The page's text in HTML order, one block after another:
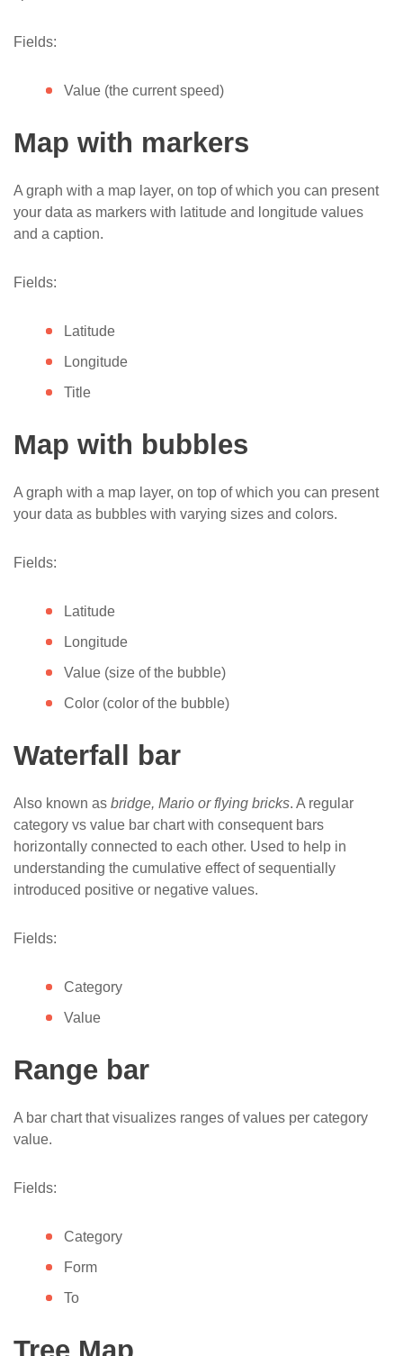
Fields:
Value (the current speed)
Map with markers
A graph with a map layer, on top of which you can present
your data as markers with latitude and longitude values
and a caption.
Fields:
Latitude
Longitude
Title
Map with bubbles
A graph with a map layer, on top of which you can present
your data as bubbles with varying sizes and colors.
Fields:
Latitude
Longitude
Value (size of the bubble)
Color (color of the bubble)
Waterfall bar
Also known as bridge, Mario or flying bricks. A regular
category vs value bar chart with consequent bars
horizontally connected to each other. Used to help in
understanding the cumulative effect of sequentially
introduced positive or negative values.
Fields:
Category
Value
Range bar
A bar chart that visualizes ranges of values per category
value.
Fields:
Category
Form
To